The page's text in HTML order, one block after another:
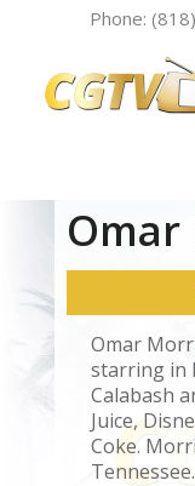
Phone:
Omar
starring in
Calabash
Juice,
Coke.
Tennessee.